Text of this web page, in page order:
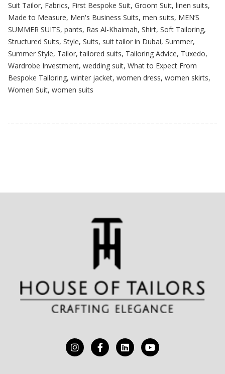
Suit Tailor, Fabrics, First Bespoke Suit, Groom Suit, linen suits,
Made to Measure, Men's Business Suits, men suits, MEN’S
SUMMER SUITS, pants, Ras Al-Khaimah, Shirt, Soft Tailoring,
Structured Suits, Style, Suits, suit tailor in Dubai, Summer,
Summer Style, Tailor,tailored suits, Tailoring Advice, Tuxedo,
Wardrobe Investment, wedding suit, What to Expect From
Bespoke Tailoring, winter jacket, women dress, women skirts,
Women Suit, women suits